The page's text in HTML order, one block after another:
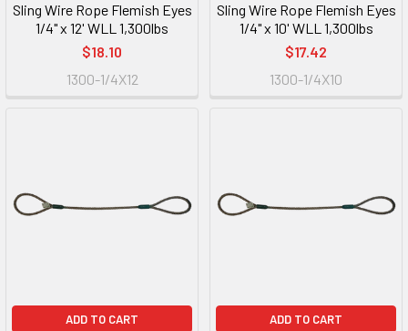
Sling Wire Rope Flemish Eyes
1/4" x 12' WLL 1,300lbs
$18.10
1300-1/4X12
Sling Wire Rope Flemish Eyes
1/4" x 10' WLL 1,300lbs
$17.42
1300-1/4X10
ADD TO CART ADD TO CART